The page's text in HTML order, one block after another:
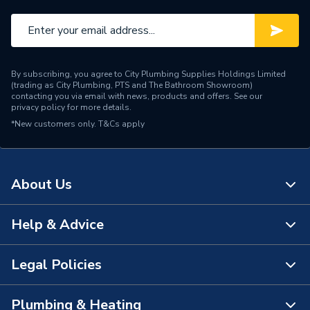
By subscribing, you agree to City Plumbing Supplies Holdings Limited
(trading as City Plumbing, PTS and The Bathroom Showroom)
contacting you via email with news, products and offers. See our
privacy policyfor more details.
*New customers only. T&Cs apply
About Us
About Us
The Bathroom Showroom
Help & Advice
Contact Us
FAQs
Legal Policies
Plumbing & Heating